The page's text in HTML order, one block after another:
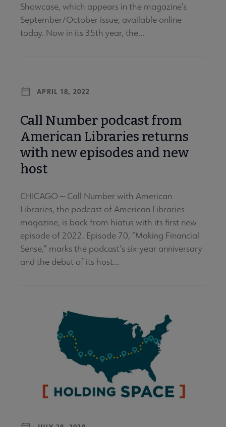
Showcase, which appears in the magazine’s
September/October issue, available online
today. Now in its 35th year, the...
APRIL 18, 2022
Call Number podcast from
American Libraries returns
with new episodes and new
host
CHICAGO — Call Number with American
Libraries, the podcast of American Libraries
magazine, is back from hiatus with its first new
episode of 2022. Episode 70, “Making Financial
Sense,” marks the podcast’s six-year anniversary
and the debut of its host...